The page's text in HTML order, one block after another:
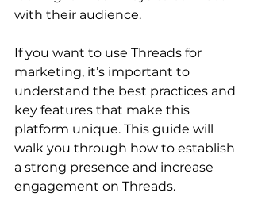
with their audience.
If you want to use Threads for
marketing, it’s important to
understand the best practices and
key features that make this
platform unique. This guide will
walk you through how to establish
a strong presence and increase
engagement on Threads.